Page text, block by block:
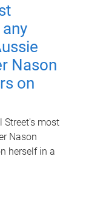
Nason
on
Street's most
Nason
herself in a